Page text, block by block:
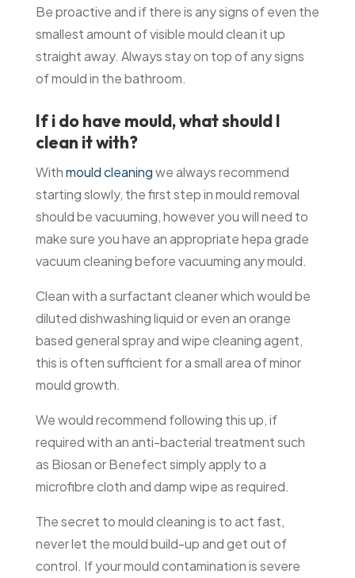
Be proactive and if there is any signs of even the
smallest amount of visible mould clean it up
straight away. Always stay on top of any signs
of mould in the bathroom.
If i do have mould, what should I
clean it with?
Withmould cleaningwe always recommend
starting slowly, the first step in mould removal
should be vacuuming, however you will need to
make sure you have an appropriate hepa grade
vacuum cleaning before vacuuming any mould.
Clean with a surfactant cleaner which would be
diluted dishwashing liquid or even an orange
based general spray and wipe cleaning agent,
this is often sufficient for a small area of minor
mould growth.
We would recommend following this up, if
required with an anti-bacterial treatment such
as Biosan or Benefect simply apply to a
microfibre cloth and damp wipe as required.
The secret to mould cleaning is to act fast,
never let the mould build-up and get out of
control. If your mould contamination is severe